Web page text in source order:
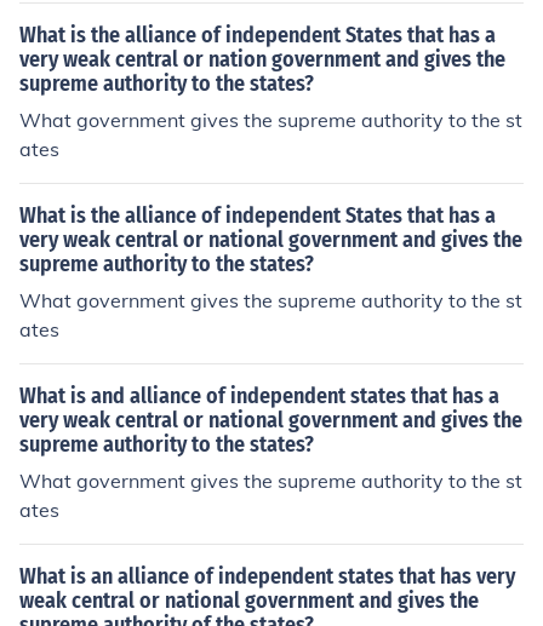
What is the alliance of independent States that has a
very weak central or nation government and gives the
supreme authority to the states?
What government gives the supreme authority to the st
ates
What is the alliance of independent States that has a
very weak central or national government and gives the
supreme authority to the states?
What government gives the supreme authority to the st
ates
What is and alliance of independent states that has a
very weak central or national government and gives the
supreme authority to the states?
What government gives the supreme authority to the st
ates
What is an alliance of independent states that has very
weak central or national government and gives the